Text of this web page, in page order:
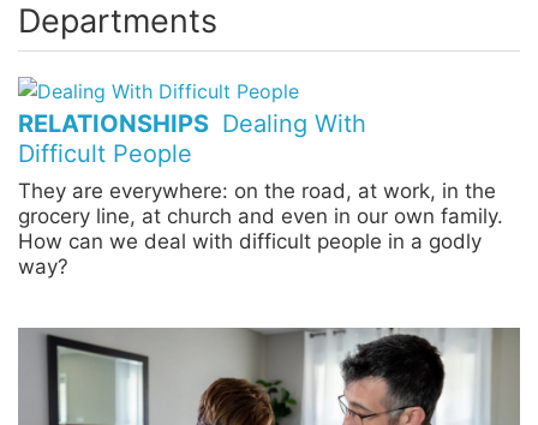
Departments
RELATIONSHIPS Dealing With
Difficult People
They are everywhere: on the road, at work, in the
grocery line, at church and even in our own family.
How can we deal with difficult people in a godly
way?